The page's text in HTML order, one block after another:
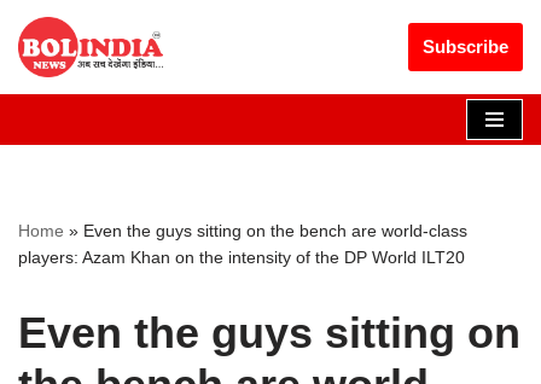
Skip
to
Subscribe
Home » Even the guys sitting on the bench are world-class
players: Azam Khan on the intensity of the DP World ILT20
Even the guys sitting on
Get 30% off your first purchase Got it!